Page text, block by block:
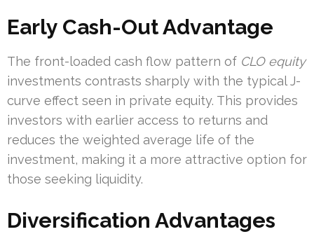
Early Cash-Out Advantage
The front-loaded cash flow pattern of CLO equity
investments contrasts sharply with the typical J-
curve effect seen in private equity. This provides
investors with earlier access to returns and
reduces the weighted average life of the
investment, making it a more attractive option for
those seeking liquidity.
Diversification Advantages